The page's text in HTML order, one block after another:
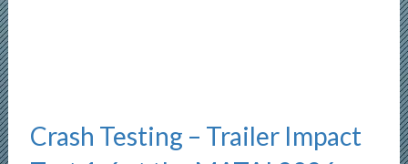
Crash Testing – Trailer Impact